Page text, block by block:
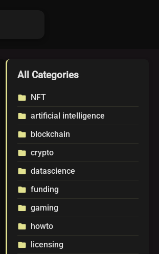
All Categories
folder NFT
folder artificial intelligence
folder blockchain
folder crypto
folder datascience
folder funding
folder gaming
folder howto
folder licensing